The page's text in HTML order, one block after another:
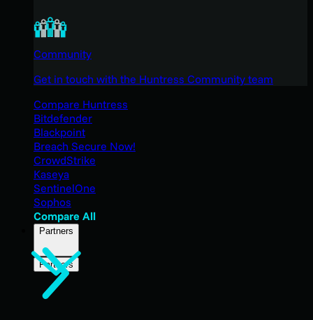
Community
Get in touch with the Huntress Community team
Compare Huntress
Bitdefender
Blackpoint
Breach Secure Now!
CrowdStrike
Kaseya
SentinelOne
Sophos
Compare All
Partners
Partners